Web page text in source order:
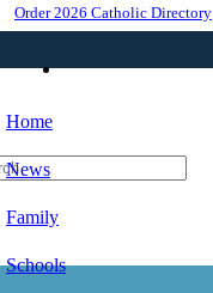
Order 2026 Catholic Directory
Home
News
Family
Schools